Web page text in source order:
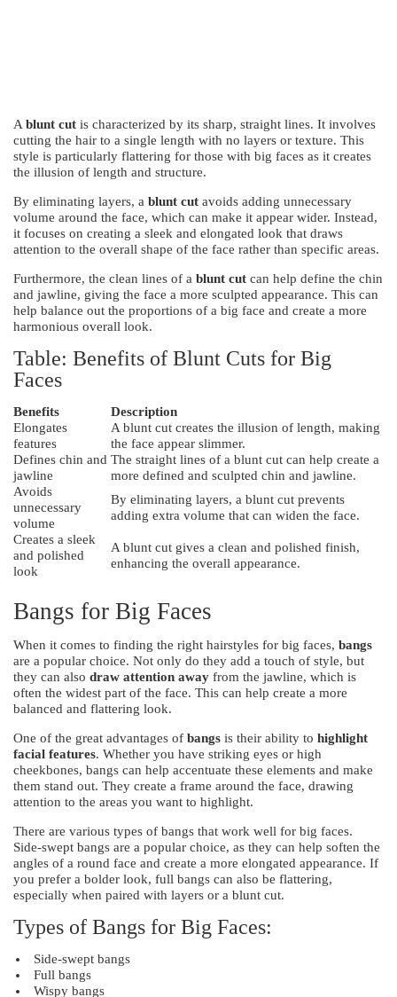
Ablunt cut is characterized by its sharp, straight lines. It involves
cutting the hair to a single length with no layers or texture. This
style is particularly flattering for those with big faces as it creates
the illusion of length and structure.
By eliminating layers, a blunt cut avoids adding unnecessary
volume around the face, which can make it appear wider. Instead,
it focuses on creating a sleek and elongated look that draws
attention to the overall shape of the face rather than specific areas.
Furthermore, the clean lines of a blunt cut can help define the chin
and jawline, giving the face a more sculpted appearance. This can
help balance out the proportions of a big face and create a more
harmonious overall look.
Table: Benefits of Blunt Cuts for Big
Faces
Benefits
Description
Elongates
features
A blunt cut creates the illusion of length, making
the face appear slimmer.
Defines chin and
jawline
The straight lines of a blunt cut can help create a
more defined and sculpted chin and jawline.
Avoids
unnecessary
volume
By eliminating layers, a blunt cut prevents
adding extra volume that can widen the face.
Creates a sleek
and polished
look
A blunt cut gives a clean and polished finish,
enhancing the overall appearance.
Bangs for Big Faces
When it comes to finding the right hairstyles for big faces, bangs
are a popular choice. Not only do they add a touch of style, but
they can also draw attention away from the jawline, which is
often the widest part of the face. This can help create a more
balanced and flattering look.
One of the great advantages of bangs is their ability to highlight
facial features. Whether you have striking eyes or high
cheekbones, bangs can help accentuate these elements and make
them stand out. They create a frame around the face, drawing
attention to the areas you want to highlight.
There are various types of bangs that work well for big faces.
Side-swept bangs are a popular choice, as they can help soften the
angles of a round face and create a more elongated appearance. If
you prefer a bolder look, full bangs can also be flattering,
especially when paired with layers or a blunt cut.
Types of Bangs for Big Faces:
Side-swept bangs
Full bangs
Wispy bangs